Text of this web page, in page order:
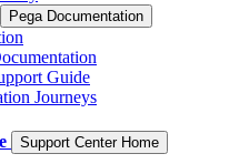
Pega Documentation
Guide
Journeys
Support Center Home